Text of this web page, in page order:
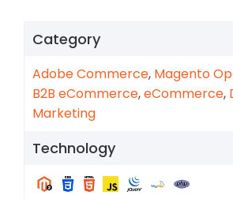
Category
Adobe Commerce, Magento
B2B eCommerce,eCommerce,
Marketing
Technology